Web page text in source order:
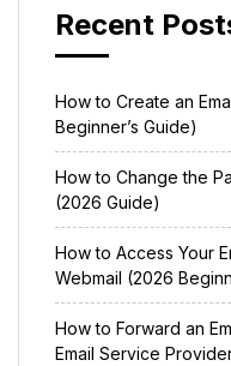
Recent
How to Create an
Beginner’s Guide)
How to Change the
(2026 Guide)
How to Access Your
Webmail (2026
How to Forward an
Email Service